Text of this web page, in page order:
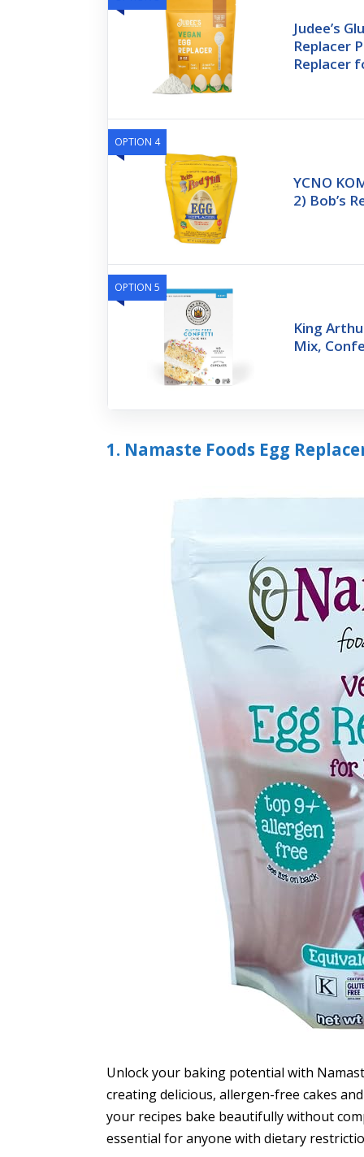
Judee’s
Replacer
Replacer
OPTION 4
YCNO
2) Bob’s
OPTION 5
King
Mix,
1. Namaste Foods Egg
Unlock your baking potential with
creating delicious, allergen-free cakes
your recipes bake beautifully without
essential for anyone with dietary